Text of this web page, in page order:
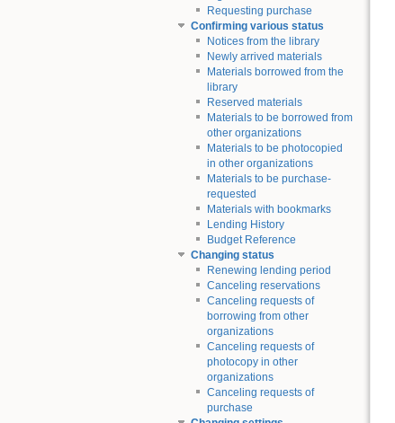
Requesting purchase
Confirming various status
Notices from the library
Newly arrived materials
Materials borrowed from the
library
Reserved materials
Materials to be borrowed from
other organizations
Materials to be photocopied
in other organizations
Materials to be purchase-
requested
Materials with bookmarks
Lending History
Budget Reference
Changing status
Renewing lending period
Canceling reservations
Canceling requests of
borrowing from other
organizations
Canceling requests of
photocopy in other
organizations
Canceling requests of
purchase